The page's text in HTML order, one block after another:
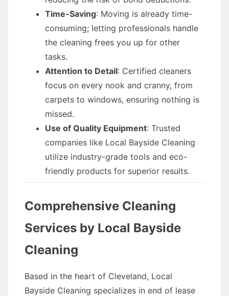
Time-Saving: Moving is already time-
consuming; letting professionals handle
the cleaning frees you up for other
tasks.
Attention to Detail: Certified cleaners
focus on every nook and cranny, from
carpets to windows, ensuring nothing is
missed.
Use of Quality Equipment: Trusted
companies like Local Bayside Cleaning
utilize industry-grade tools and eco-
friendly products for superior results.
Comprehensive Cleaning
Services by Local Bayside
Cleaning
Based in the heart of Cleveland, Local
Bayside Cleaning specializes in end of lease